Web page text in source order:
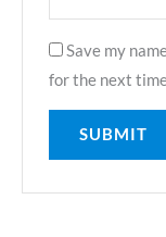
Save my
for the next